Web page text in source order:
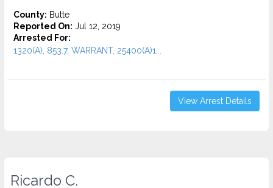
County: Butte
Reported On: Jul 12, 2019
Arrested For:
1320(A), 853.7, WARRANT, 25400(A)1...
View Arrest Details
Ricardo C.